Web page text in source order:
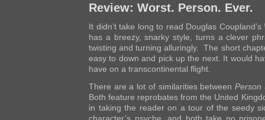
Review: Worst. Person. Ever.
It didn’t take long to read Douglas Coupland’s
has a breezy, snarky style, turns a clever
twisting and turning alluringly. The short
easy to down and pick up the next. It would
have on a transcontinental flight.
There are a lot of similarities betweenPerson
Both feature reprobates from the United
in taking the reader on a tour of the seedy